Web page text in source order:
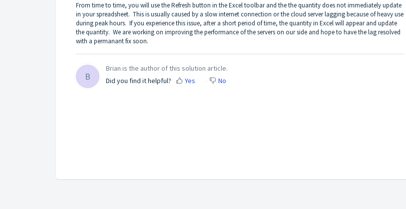
From time to time, you will use the Refresh button in the Excel toolbar and the the quantity does not immediately update
in your spreadsheet. This is usually caused by a slow internet connection or the cloud server lagging because of heavy use
during peak hours. If you experience this issue, after a short period of time, the quantity in Excel will appear and update
the quantity. We are working on improving the performance of the servers on our side and hope to have the lag resolved
with a permanant fix soon.
B
Brian is the author of this solution article.
Did you find it helpful?
Yes No